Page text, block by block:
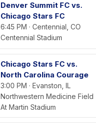
Denver Summit FC vs.
Chicago Stars FC
6:45 PM · Centennial, CO
Centennial Stadium
Chicago Stars FC vs.
North Carolina Courage
3:00 PM · Evanston, IL
Northwestern Medicine Field
At Martin Stadium